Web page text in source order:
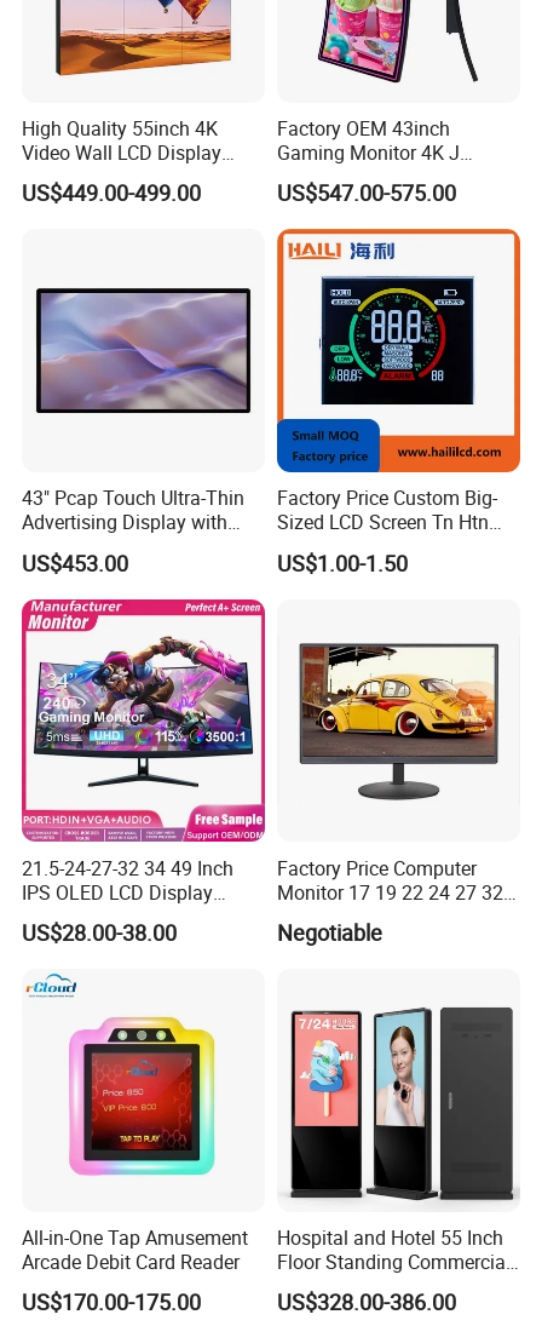
High Quality 55inch 4K
Video Wall LCD Display
Screen Panel Splicing Unit
US$449.00-499.00
Factory OEM 43inch
Gaming Monitor 4K J
Curved Touch Screen for
Game
US$547.00-575.00
43" Pcap Touch Ultra-Thin
Advertising Display with
Android
US$453.00
Factory Price Custom Big-
Sized LCD Screen Tn Htn
Stn FSTN Pmva Va 7
Segment Monochrome LCD
Manufactory
US$1.00-1.50
21.5-24-27-32 34 49 Inch
IPS OLED LCD Display
Gaming Monitor 2K/4K with
165Hz/180Hz/240Hz
Computer PC Curved
US$28.00-38.00
Factory Price Computer
Monitor 17 19 22 24 27 32
34 Inch Monitor HD 2K 4K
LED Monitor LCD Computer
Negotiable
All-in-One Tap Amusement
Arcade Debit Card Reader
US$170.00-175.00
Hospital and Hotel 55 Inch
Floor Standing Commercial
Interactive Vertical Monitor
Touch Screen LCD
US$328.00-386.00